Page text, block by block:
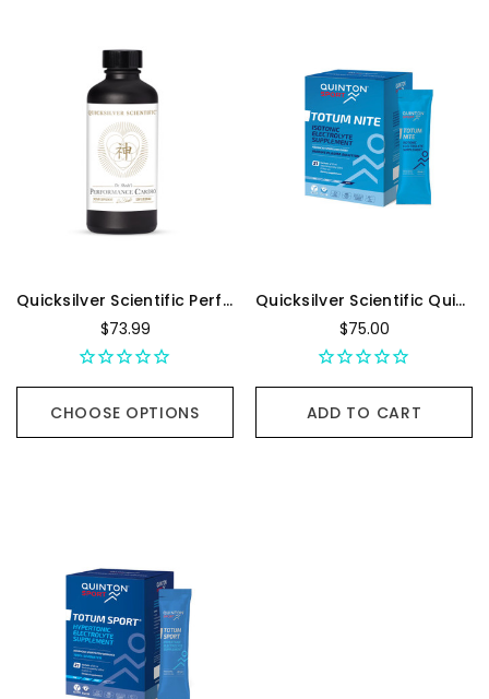
Quicksilver Scientific Performance Cardio+ - 100 Milliliters
$73.99
CHOOSE OPTIONS
Quicksilver Scientific Quinton Totum Nite - Box Of 21, 25 mL Sachet
$75.00
ADD TO CART